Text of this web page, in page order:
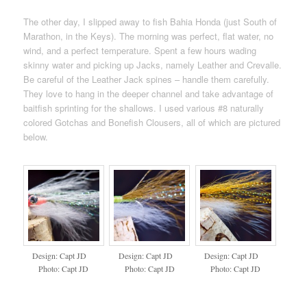
The other day, I slipped away to fish Bahia Honda (just South of
Marathon, in the Keys). The morning was perfect, flat water, no
wind, and a perfect temperature. Spent a few hours wading
skinny water and picking up Jacks, namely Leather and Crevalle.
Be careful of the Leather Jack spines – handle them carefully.
They love to hang in the deeper channel and take advantage of
baitfish sprinting for the shallows. I used various #8 naturally
colored Gotchas and Bonefish Clousers, all of which are pictured
below.
Design: Capt JD
Photo: Capt JD
Design: Capt JD
Photo: Capt JD
Design: Capt JD
Photo: Capt JD